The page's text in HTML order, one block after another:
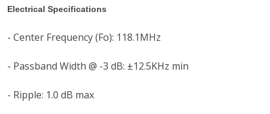
Electrical Specifications
- Center Frequency (Fo): 118.1MHz
- Passband Width @ -3 dB: ±12.5KHz min
- Ripple: 1.0 dB max